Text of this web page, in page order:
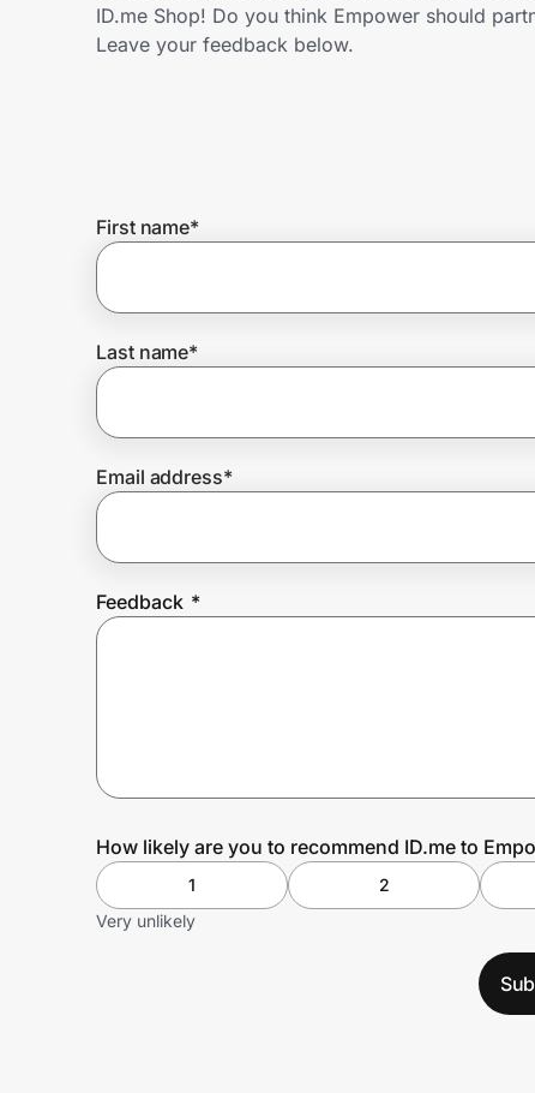
Get the extension
Join Us
Prove it's you.
Create Wallet
ID.me Shop! Do you think Empower should
Leave your feedback below.
First name*
Last name*
Email address*
Feedback *
How likely are you to recommend ID.me to
1 2
Very unlikely